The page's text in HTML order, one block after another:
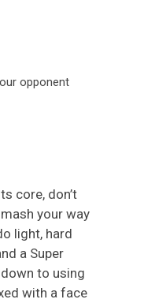
core, don’t
your way
light, hard
a Super
to using
with a face